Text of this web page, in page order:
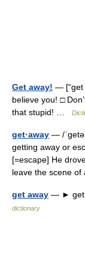
Get away! — [“get
believe you! □
that stupid! …
get·away — /
getting away or
[=escape] He
leave the scene
get away — ► get
dictionary